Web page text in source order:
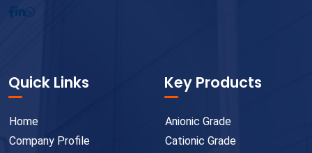
Quick Links
Home
Company Profile
Key Products
Anionic Grade
Cationic Grade